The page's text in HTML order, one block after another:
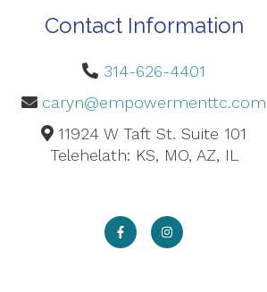
Contact Information
314-626-4401
caryn@empowermenttc.com
11924 W Taft St. Suite 101
Telehelath: KS, MO, AZ, IL